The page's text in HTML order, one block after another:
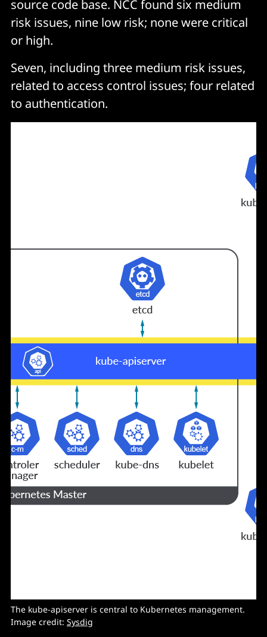
source code base. NCC found six medium
risk issues, nine low risk; none were critical
or high.
Seven, including three medium risk issues,
related to access control issues; four related
to authentication.
The kube-apiserver is central to Kubernetes management.
Image credit: Sysdig